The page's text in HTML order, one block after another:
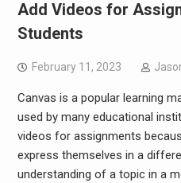
Add Videos for
Students
February 11, 2023
Canvas is a popular learning
used by many educational
videos for assignments
express themselves in a
understanding of a topic in a